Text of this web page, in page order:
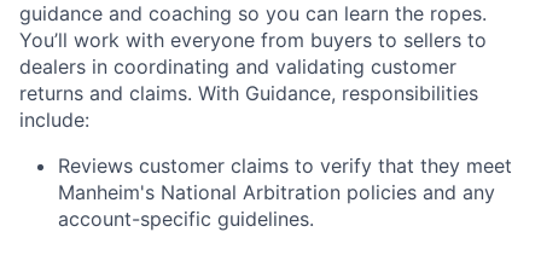
guidance and coaching so you can learn the ropes.
You’ll work with everyone from buyers to sellers to
dealers in coordinating and validating customer
returns and claims. With Guidance, responsibilities
include:
Reviews customer claims to verify that they meet
Manheim's National Arbitration policies and any
account-specific guidelines.